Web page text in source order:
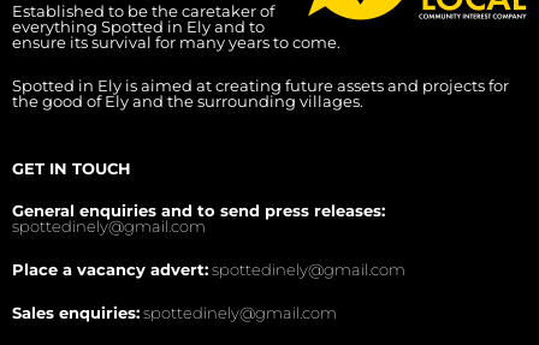
Established to be the caretaker of
everything Spotted in Ely and to
ensure its survival for many years to come.
Spotted in Ely is aimed at creating future assets and projects for
the good of Ely and the surrounding villages.
GET IN TOUCH
General enquiries and to send press releases:
spottedinely@gmail.com
Place a vacancy advert:spottedinely@gmail.com
Sales enquiries:spottedinely@gmail.com